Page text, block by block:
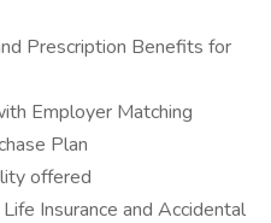
Prescription Benefits for
Employer Matching
Plan
offered
Insurance and Accidental